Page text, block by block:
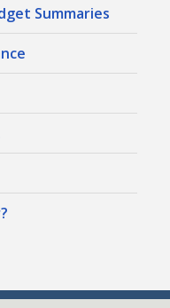
Summaries